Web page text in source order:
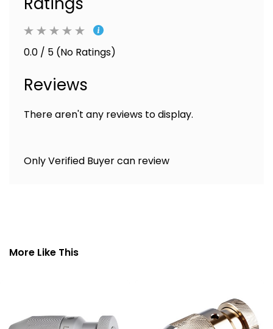
0.0 / 5 (No Ratings)
Reviews
There aren't any reviews to display.
Only Verified Buyer can review
More Like This